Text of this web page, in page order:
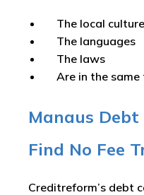
The local
The languages
The laws
Are in the same
Manaus
Find No Fee
Creditreform’s debt